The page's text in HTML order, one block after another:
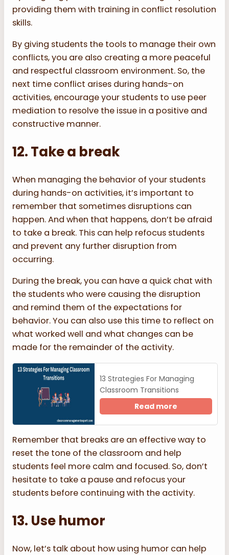
providing them with training in conflict resolution
skills.
By giving students the tools to manage their own
conflicts, you are also creating a more peaceful
and respectful classroom environment. So, the
next time conflict arises during hands-on
activities, encourage your students to use peer
mediation to resolve the issue in a positive and
constructive manner.
12. Take a break
When managing the behavior of your students
during hands-on activities, it’s important to
remember that sometimes disruptions can
happen. And when that happens, don’t be afraid
to take a break. This can help refocus students
and prevent any further disruption from
occurring.
During the break, you can have a quick chat with
the students who were causing the disruption
and remind them of the expectations for
behavior. You can also use this time to reflect on
what worked well and what changes can be
made for the remainder of the activity.
13 Strategies For Managing
Classroom Transitions
Read more
Remember that breaks are an effective way to
reset the tone of the classroom and help
students feel more calm and focused. So, don’t
hesitate to take a pause and refocus your
students before continuing with the activity.
13. Use humor
Now, let’s talk about how using humor can help